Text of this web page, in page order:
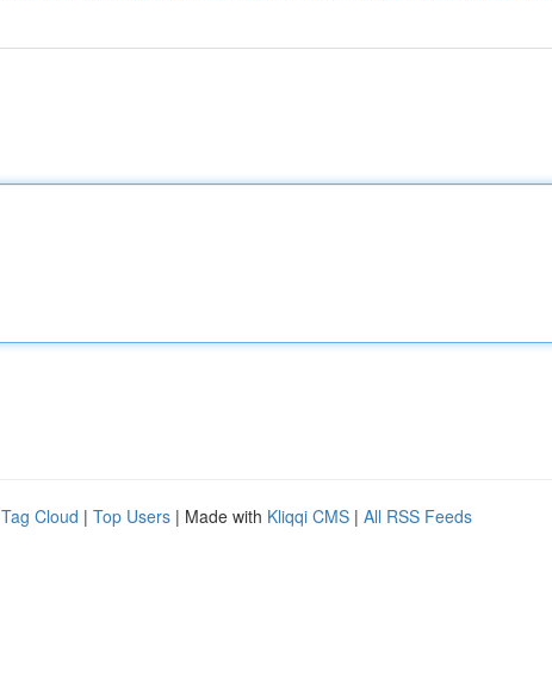
Tag Cloud | Top Users | Made with Kliqqi CMS | All RSS Feeds